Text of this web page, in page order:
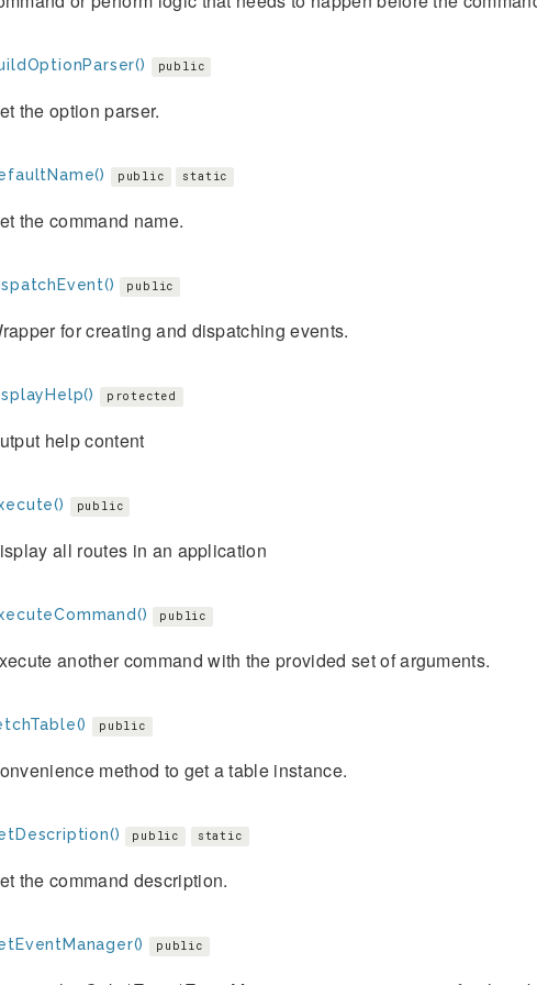
public
the option parser.
public static
the command name.
public
for creating and dispatching events.
protected
help content
public
all routes in an application
public
another command with the provided set of arguments.
public
method to get a table instance.
public static
the command description.
public